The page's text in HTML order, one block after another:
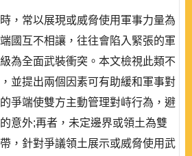
，常以展現或威脅使用軍事力量為
國互不相讓，往往會陷入緊張的軍
為全面武裝衝突。本文檢視此類不
並提出兩個因素可有助緩和軍事對
爭端使雙方主動管理對峙行為，避
意外;再者，未定邊界或領土為雙
，針對爭議領土展示或威脅使用武